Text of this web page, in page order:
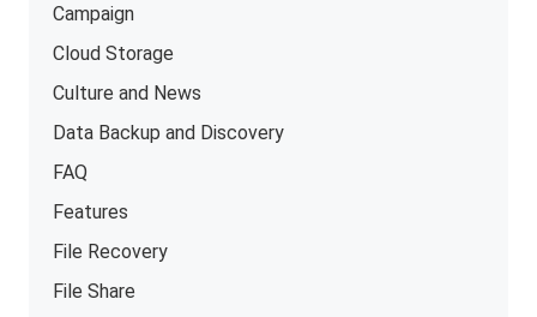
Campaign
Cloud Storage
Culture and News
Data Backup and Discovery
FAQ
Features
File Recovery
File Share